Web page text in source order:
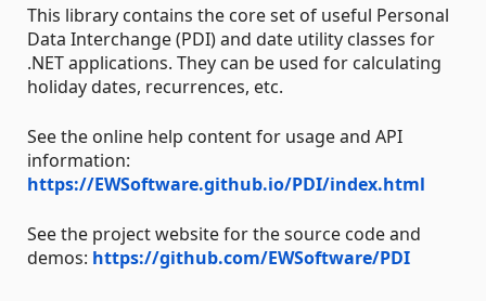
This library contains the core set of useful Personal
Data Interchange (PDI) and date utility classes for
.NET applications. They can be used for calculating
holiday dates, recurrences, etc.
See the online help content for usage and API
information:
https://EWSoftware.github.io/PDI/index.html
See the project website for the source code and
demos: https://github.com/EWSoftware/PDI